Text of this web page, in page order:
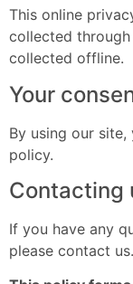
This online
collected
collected offline.
Your
By using our
policy.
Contacting
If you have any
please contact us.